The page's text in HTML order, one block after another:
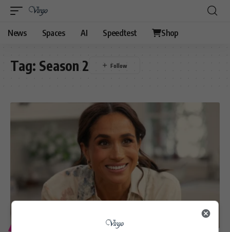
News Spaces AI Speedtest Shop
Tag: Season 2
LIFESTYLE